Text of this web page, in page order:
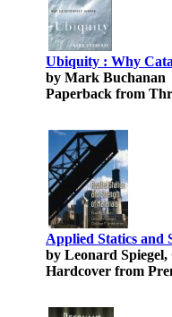
Ubiquity : Why
by Mark Buchanan
Paperback from
Applied Statics and
by Leonard
Hardcover from